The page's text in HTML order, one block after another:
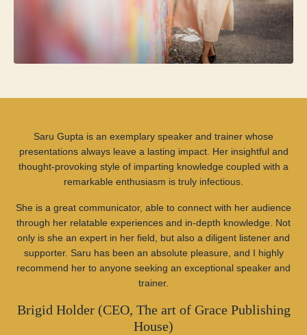
Saru Gupta is an exemplary speaker and trainer whose
presentations always leave a lasting impact. Her insightful and
thought-provoking style of imparting knowledge coupled with a
remarkable enthusiasm is truly infectious.
She is a great communicator, able to connect with her audience
through her relatable experiences and in-depth knowledge. Not
only is she an expert in her field, but also a diligent listener and
supporter. Saru has been an absolute pleasure, and I highly
recommend her to anyone seeking an exceptional speaker and
trainer.
Brigid Holder (CEO, The art of Grace Publishing
House)